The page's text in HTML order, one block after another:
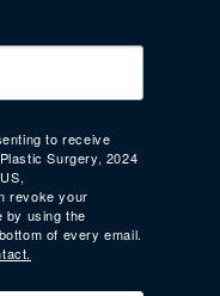
to receive
Surgery, 2024
revoke your
by using the
of every email.